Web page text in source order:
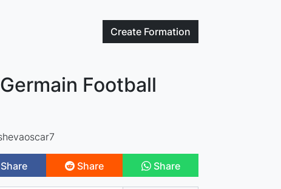
Create Formation
Football
Share Share Share